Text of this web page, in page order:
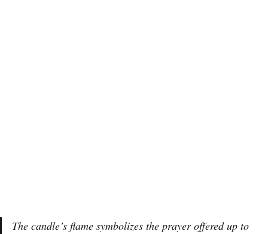
The candle’s flame symbolizes the prayer offered up to